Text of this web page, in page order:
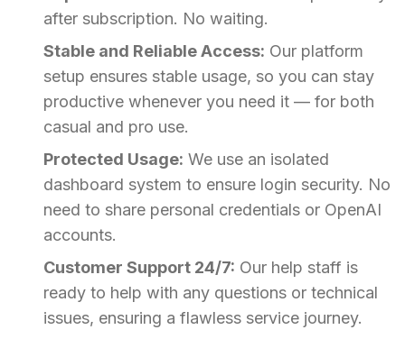
after subscription. No waiting.
Stable and Reliable Access: Our platform
setup ensures stable usage, so you can stay
productive whenever you need it — for both
casual and pro use.
Protected Usage: We use an isolated
dashboard system to ensure login security. No
need to share personal credentials or OpenAI
accounts.
Customer Support 24/7: Our help staff is
ready to help with any questions or technical
issues, ensuring a flawless service journey.